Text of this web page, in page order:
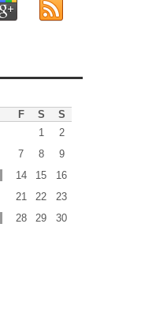
F S
S
1
2
7 8
9
14 15
16
21 22
23
28 29 30